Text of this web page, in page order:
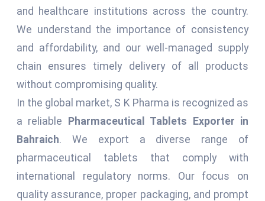
and healthcare institutions across the country.
We understand the importance of consistency
and affordability, and our well-managed supply
chain ensures timely delivery of all products
without compromising quality.
In the global market, S K Pharma is recognized as
a reliable Pharmaceutical Tablets Exporter in
Bahraich. We export a diverse range of
pharmaceutical tablets that comply with
international regulatory norms. Our focus on
quality assurance, proper packaging, and prompt